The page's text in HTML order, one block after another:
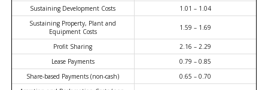
Sustaining Development Costs
1.01 – 1.04
Sustaining Property, Plant and
Equipment Costs
1.59 – 1.69
Profit Sharing
2.16 – 2.29
Lease Payments
0.79 – 0.85
Share-based Payments (non-cash)
0.65 – 0.70